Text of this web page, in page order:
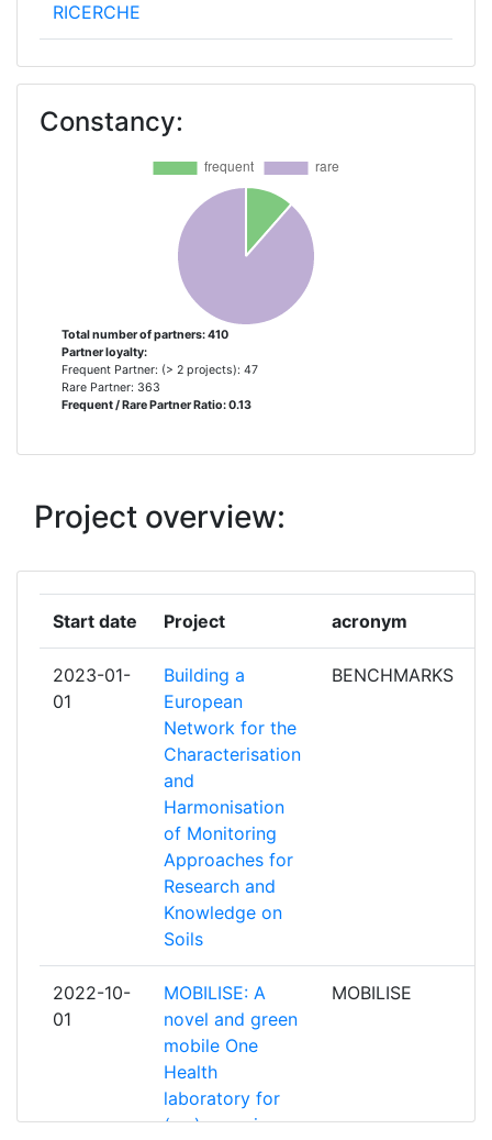
RICERCHE
INSTITUT NATIONAL DE
L'AGRICULTURE L'ALIMENTATION
4
AUSTRIAN RESEARCH CENTERS
CONSEJO SUPERIOR DE
INVESTIGACIONES CIENTIFICAS
FOLKEHELSEINSTITUTTET
INSTITUT NATIONAL DE LA
ISTITUTO SUPERIORE DI SANITA
RIJKSINSTITUUT VOOR
VOLKSGEZONDHEID EN MILIEU
3
UNIVERSITEIT ANTWERPEN 3
UNIVERSITY OF AARHUS
UNIVERZA V LJUBLJANI
VLAAMSE GEWEST
BUNDESINSTITUT FUER
RISIKOBEWERTUNG
CENTRE NATIONAL DE LA
CENTRE SCIENTIFIQUE ET
TECHNIQUE DU BATIMENT
COMMISSARIAT A L'ENERGIE
Constancy:
Total number of partners: 410
Partner loyalty:
Frequent Partner: (> 2 projects): 47
Rare Partner: 363
Frequent / Rare Partner Ratio: 0.13
Project overview:
Start date Project acronym
2023-01-
01
Building a
European
Network for the
Characterisation
and
Harmonisation
of Monitoring
Approaches for
Research and
Knowledge on
Soils
BENCHMARKS
2022-10-
01
MOBILISE: A
novel and green
mobile One
Health
laboratory for
(re-)emerging
MOBILISE